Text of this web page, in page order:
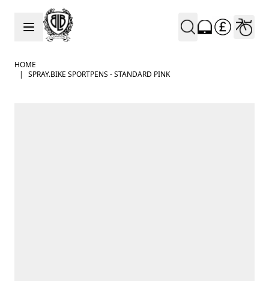
Skip to Content
HOME
|
SPRAY.BIKE SPORTPENS - STANDARD PINK